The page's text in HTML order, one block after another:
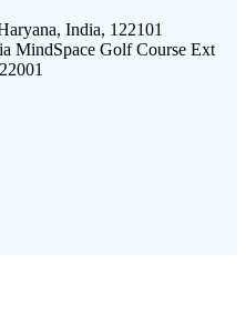
India, 122101
MindSpace Golf Course Ext